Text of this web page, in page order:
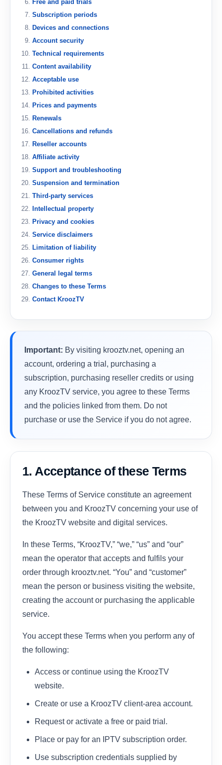
Free and paid trials
Subscription periods
Devices and connections
Account security
Technical requirements
Content availability
Acceptable use
Prohibited activities
Prices and payments
Renewals
Cancellations and refunds
Reseller accounts
Affiliate activity
Support and troubleshooting
Suspension and termination
Third-party services
Intellectual property
Privacy and cookies
Service disclaimers
Limitation of liability
Consumer rights
General legal terms
Changes to these Terms
Contact KroozTV
Important: By visiting krooztv.net, opening an
account, ordering a trial, purchasing a
subscription, purchasing reseller credits or using
any KroozTV service, you agree to these Terms
and the policies linked from them. Do not
purchase or use the Service if you do not agree.
1. Acceptance of these Terms
These Terms of Service constitute an agreement
between you and KroozTV concerning your use of
the KroozTV website and digital services.
In these Terms, “KroozTV,” “we,” “us” and “our”
mean the operator that accepts and fulfils your
order through krooztv.net. “You” and “customer”
mean the person or business visiting the website,
creating the account or purchasing the applicable
service.
You accept these Terms when you perform any of
the following:
Access or continue using the KroozTV
website.
Create or use a KroozTV client-area account.
Request or activate a free or paid trial.
Place or pay for an IPTV subscription order.
Use subscription credentials supplied by